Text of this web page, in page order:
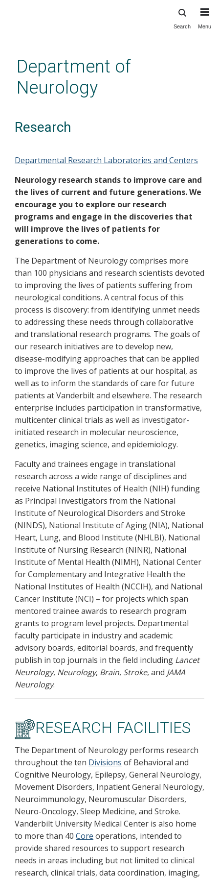
content
Search Menu
Department of
Neurology
Research
Departmental Research Laboratories and Centers
Neurology research stands to improve care and
the lives of current and future generations. We
encourage you to explore our research
programs and engage in the discoveries that
will improve the lives of patients for
generations to come.
The Department of Neurology comprises more
than 100 physicians and research scientists devoted
to improving the lives of patients suffering from
neurological conditions. A central focus of this
process is discovery: from identifying unmet needs
to addressing these needs through collaborative
and translational research programs. The goals of
our research initiatives are to develop new,
disease-modifying approaches that can be applied
to improve the lives of patients at our hospital, as
well as to inform the standards of care for future
patients at Vanderbilt and elsewhere. The research
enterprise includes participation in transformative,
multicenter clinical trials as well as investigator-
initiated research in molecular neuroscience,
genetics, imaging science, and epidemiology.
Faculty and trainees engage in translational
research across a wide range of disciplines and
receive National Institutes of Health (NIH) funding
as Principal Investigators from the National
Institute of Neurological Disorders and Stroke
(NINDS), National Institute of Aging (NIA), National
Heart, Lung, and Blood Institute (NHLBI), National
Institute of Nursing Research (NINR), National
Institute of Mental Health (NIMH), National Center
for Complementary and Integrative Health the
National Institutes of Health (NCCIH), and National
Cancer Institute (NCI) – for projects which span
mentored trainee awards to research program
grants to program level projects. Departmental
faculty participate in industry and academic
advisory boards, editorial boards, and frequently
publish in top journals in the field including Lancet
Neurology, Neurology, Brain, Stroke, and JAMA
Neurology.
RESEARCH FACILITIES
The Department of Neurology performs research
throughout the ten Divisions of Behavioral and
Cognitive Neurology, Epilepsy, General Neurology,
Movement Disorders, Inpatient General Neurology,
Neuroimmunology, Neuromuscular Disorders,
Neuro-Oncology, Sleep Medicine, and Stroke.
Vanderbilt University Medical Center is also home
to more than 40 Core operations, intended to
provide shared resources to support research
needs in areas including but not limited to clinical
research, clinical trials, data coordination, imaging,